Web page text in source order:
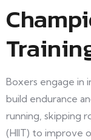
Boxers engage in
build endurance
running, skipping
(HIIT) to improve